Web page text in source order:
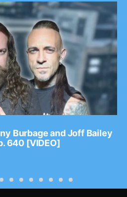
Burbage and Joff Bailey
640 [VIDEO]